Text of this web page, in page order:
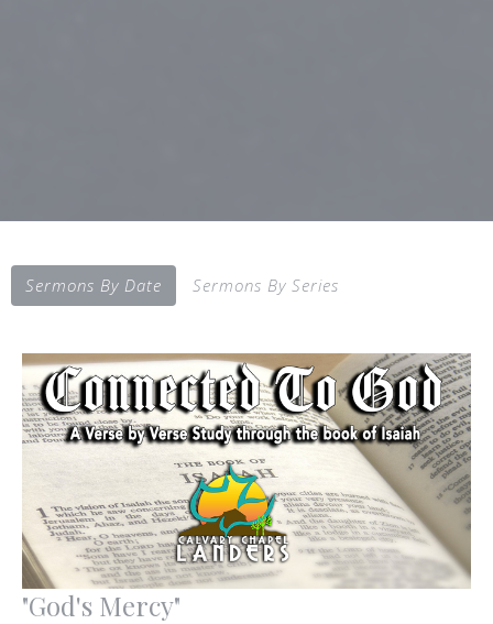
Sermons By Date Sermons By Series
"God's Mercy"